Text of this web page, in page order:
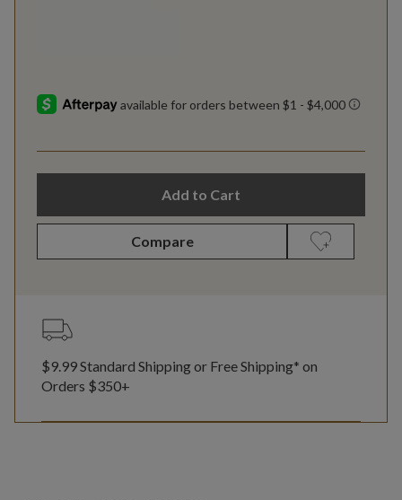
Add to Cart
Compare
$9.99 Standard Shipping or Free Shipping* on
Orders $350+